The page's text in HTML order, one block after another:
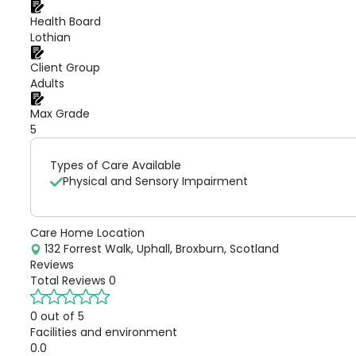
Health Board
Lothian
Client Group
Adults
Max Grade
5
Types of Care Available
Physical and Sensory Impairment
Care Home Location
132 Forrest Walk, Uphall, Broxburn, Scotland
Reviews
Total Reviews 0
0 out of 5
Facilities and environment
0.0